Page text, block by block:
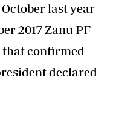
last year
2017 Zanu PF
confirmed
declared